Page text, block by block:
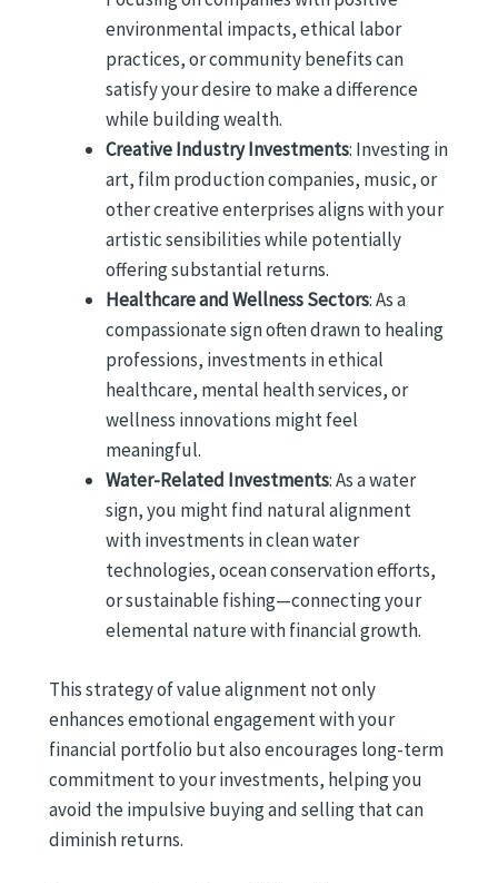
environmental impacts, ethical labor
practices, or community benefits can
satisfy your desire to make a difference
while building wealth.
Creative Industry Investments: Investing in
art, film production companies, music, or
other creative enterprises aligns with your
artistic sensibilities while potentially
offering substantial returns.
Healthcare and Wellness Sectors: As a
compassionate sign often drawn to healing
professions, investments in ethical
healthcare, mental health services, or
wellness innovations might feel
meaningful.
Water-Related Investments: As a water
sign, you might find natural alignment
with investments in clean water
technologies, ocean conservation efforts,
or sustainable fishing—connecting your
elemental nature with financial growth.
This strategy of value alignment not only
enhances emotional engagement with your
financial portfolio but also encourages long-term
commitment to your investments, helping you
avoid the impulsive buying and selling that can
diminish returns.